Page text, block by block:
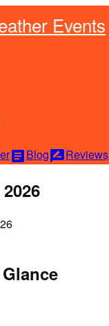
Events
articleBlograte_reviewReviews